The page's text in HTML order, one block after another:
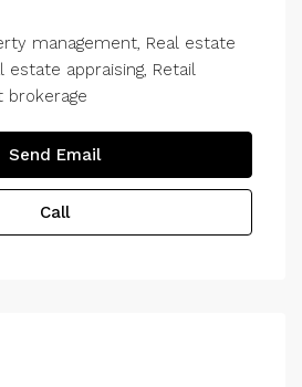
management, Real estate
estate appraising, Retail
brokerage
Send Email
Call